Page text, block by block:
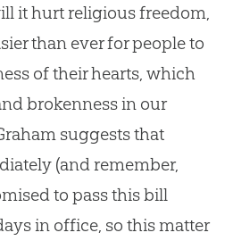
it hurt religious freedom,
than ever for people to
of their hearts, which
brokenness in our
suggests that
(and remember,
to pass this bill
in office, so this matter